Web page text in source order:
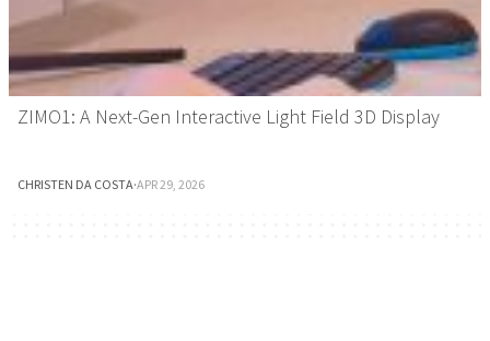
ZIMO1: A Next-Gen Interactive Light Field 3D Display
CHRISTEN DA COSTA·APR 29, 2026